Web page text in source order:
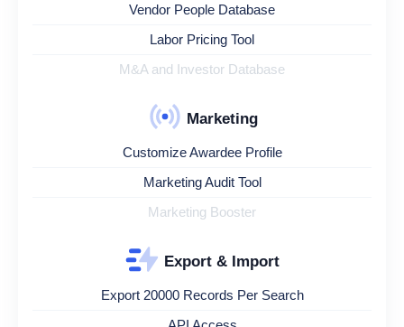
Vendor People Database
Labor Pricing Tool
M&A and Investor Database
Marketing
Customize Awardee Profile
Marketing Audit Tool
Marketing Booster
Export & Import
Export 20000 Records Per Search